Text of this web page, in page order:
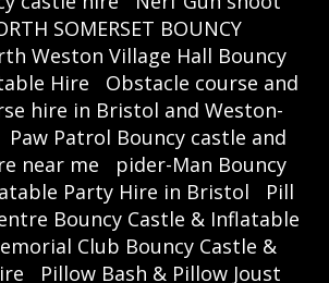
SOMERSET BOUNCY
Weston Village Hall Bouncy
Hire
Obstacle course and
hire in Bristol and Weston-
Paw Patrol Bouncy castle and
near me
pider-Man Bouncy
Party Hire in Bristol
Pill
Bouncy Castle & Inflatable
Club Bouncy Castle &
Pillow Bash & Pillow Joust